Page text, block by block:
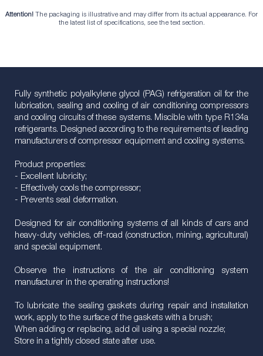
Attention! The packaging is illustrative and may differ from its actual appearance. For
the latest list of specifications, see the text section.
Fully synthetic polyalkylene glycol (PAG) refrigeration oil for the
lubrication, sealing and cooling of air conditioning compressors
and cooling circuits of these systems. Miscible with type R134a
refrigerants. Designed according to the requirements of leading
manufacturers of compressor equipment and cooling systems.
Product properties:
- Excellent lubricity;
- Effectively cools the compressor;
- Prevents seal deformation.
Designed for air conditioning systems of all kinds of cars and
heavy-duty vehicles, off-road (construction, mining, agricultural)
and special equipment.
Observe the instructions of the air conditioning system
manufacturer in the operating instructions!
To lubricate the sealing gaskets during repair and installation
work, apply to the surface of the gaskets with a brush;
When adding or replacing, add oil using a special nozzle;
Store in a tightly closed state after use.